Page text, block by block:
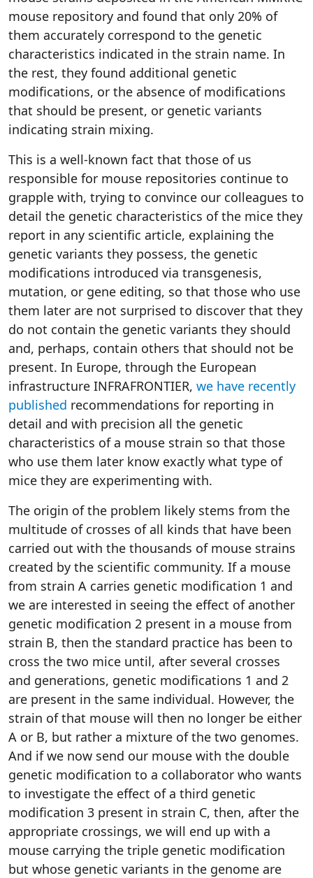
mouse repository and found that only 20% of
them accurately correspond to the genetic
characteristics indicated in the strain name. In
the rest, they found additional genetic
modifications, or the absence of modifications
that should be present, or genetic variants
indicating strain mixing.
This is a well-known fact that those of us
responsible for mouse repositories continue to
grapple with, trying to convince our colleagues to
detail the genetic characteristics of the mice they
report in any scientific article, explaining the
genetic variants they possess, the genetic
modifications introduced via transgenesis,
mutation, or gene editing, so that those who use
them later are not surprised to discover that they
do not contain the genetic variants they should
and, perhaps, contain others that should not be
present. In Europe, through the European
infrastructure INFRAFRONTIER, we have recently
published recommendations for reporting in
detail and with precision all the genetic
characteristics of a mouse strain so that those
who use them later know exactly what type of
mice they are experimenting with.
The origin of the problem likely stems from the
multitude of crosses of all kinds that have been
carried out with the thousands of mouse strains
created by the scientific community. If a mouse
from strain A carries genetic modification 1 and
we are interested in seeing the effect of another
genetic modification 2 present in a mouse from
strain B, then the standard practice has been to
cross the two mice until, after several crosses
and generations, genetic modifications 1 and 2
are present in the same individual. However, the
strain of that mouse will then no longer be either
A or B, but rather a mixture of the two genomes.
And if we now send our mouse with the double
genetic modification to a collaborator who wants
to investigate the effect of a third genetic
modification 3 present in strain C, then, after the
appropriate crossings, we will end up with a
mouse carrying the triple genetic modification
but whose genetic variants in the genome are